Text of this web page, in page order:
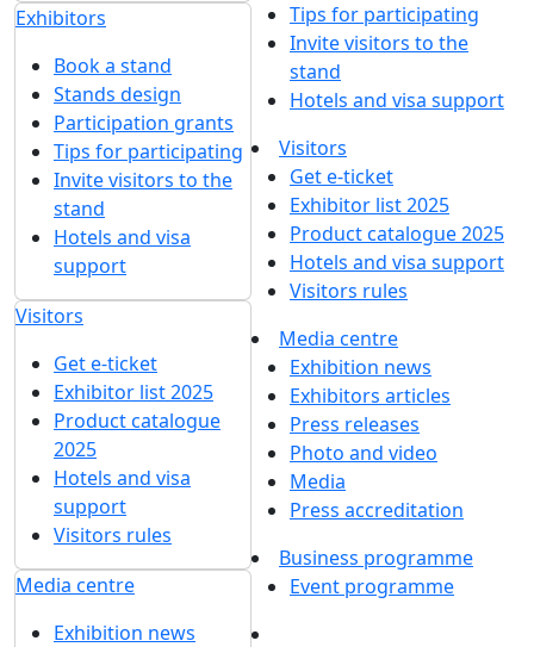
Exhibitors
Book a stand
Stands design
Participation grants
Tips for participating
Invite visitors to the
stand
Hotels and visa
support
Visitors
Get e-ticket
Exhibitor list 2025
Product catalogue
2025
Hotels and visa
support
Visitors rules
Media centre
Exhibition news
Tips for participating
Invite visitors to the
stand
Hotels and visa support
Visitors
Get e-ticket
Exhibitor list 2025
Product catalogue 2025
Hotels and visa support
Visitors rules
Media centre
Exhibition news
Exhibitors articles
Press releases
Photo and video
Media
Press accreditation
Business programme
Event programme